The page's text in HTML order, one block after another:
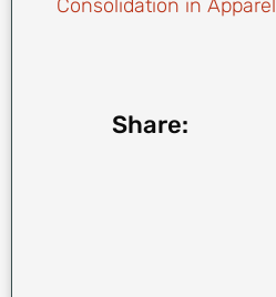
Consolidation in Apparel
Share: